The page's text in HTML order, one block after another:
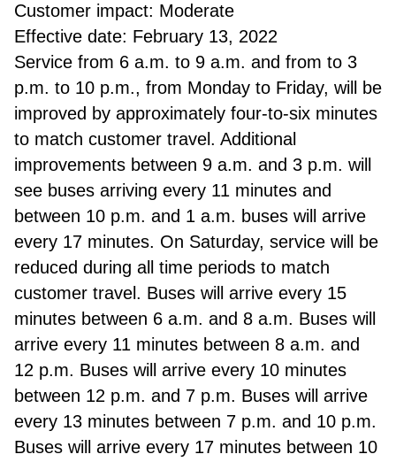
Customer impact: Moderate
Effective date: February 13, 2022
Service from 6 a.m. to 9 a.m. and from to 3
p.m. to 10 p.m., from Monday to Friday, will be
improved by approximately four-to-six minutes
to match customer travel. Additional
improvements between 9 a.m. and 3 p.m. will
see buses arriving every 11 minutes and
between 10 p.m. and 1 a.m. buses will arrive
every 17 minutes. On Saturday, service will be
reduced during all time periods to match
customer travel. Buses will arrive every 15
minutes between 6 a.m. and 8 a.m. Buses will
arrive every 11 minutes between 8 a.m. and
12 p.m. Buses will arrive every 10 minutes
between 12 p.m. and 7 p.m. Buses will arrive
every 13 minutes between 7 p.m. and 10 p.m.
Buses will arrive every 17 minutes between 10